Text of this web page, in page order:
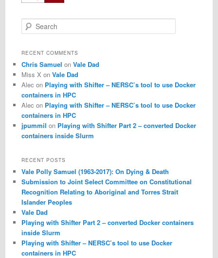
e
r
h
RECENT COMMENTS
Chris Samuel on Vale Dad
Miss X on Vale Dad
Alec on Playing with Shifter – NERSC’s tool to use Docker
containers in HPC
Alec on Playing with Shifter – NERSC’s tool to use Docker
containers in HPC
jpummil on Playing with Shifter Part 2 – converted Docker
containers inside Slurm
RECENT POSTS
Vale Polly Samuel (1963-2017): On Dying & Death
Submission to Joint Select Committee on Constitutional
Recognition Relating to Aboriginal and Torres Strait
Islander Peoples
Vale Dad
Playing with Shifter Part 2 – converted Docker containers
inside Slurm
Playing with Shifter – NERSC’s tool to use Docker
containers in HPC